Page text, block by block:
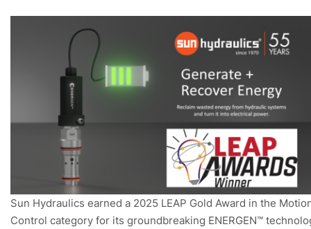
Sun Hydraulics earned a 2025 LEAP Gold Award in the
Control category for its groundbreaking ENERGEN™